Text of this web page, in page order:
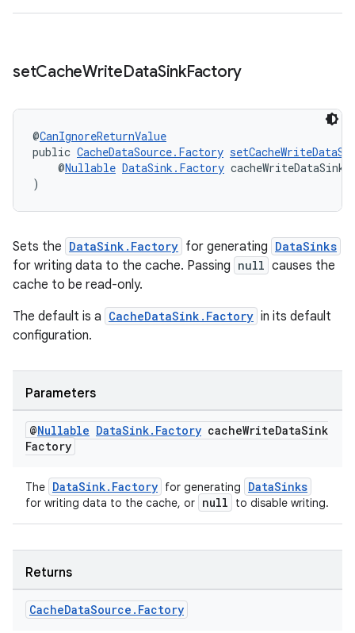
setCacheWriteDataSinkFactory
@CanIgnoreReturnValue
public CacheDataSource.Factory
@Nullable DataSink.Factory
)
Sets the DataSink.Factory for generating DataSinks
for writing data to the cache. Passing null causes the
cache to be read-only.
The default is a CacheDataSink.Factory in its default
configuration.
Parameters
@Nullable DataSink. Factory cacheWriteDataSink
Factory
The DataSink.Factory for generating DataSinks
for writing data to the cache, or null to disable writing.
Returns
CacheDataSource . Factory